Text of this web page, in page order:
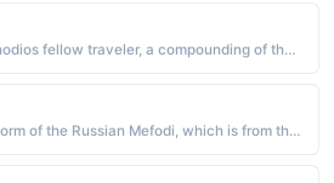
Russian - "the Greek Methodios fellow traveler, a compounding of the elements meta with and hodos road, path. The name was borne by the evangelist St. Methodius d. 885, the first translator of the Bible into the Slavonic language"
Czech / Slovak - "Czech form of the Russian Mefodi, which is from the Greek Methodios fellow traveler, a com-pounding of the elements meta with and hodos road, path The name was borne by the evangelist St. Methodius d. 885, the first translator of the Bible into the Slavonic language. Pet: Metodek, Metousek"